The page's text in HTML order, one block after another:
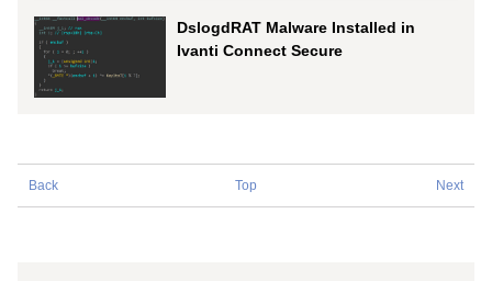
DslogdRAT Malware Installed in
Ivanti Connect Secure
Back Top Next